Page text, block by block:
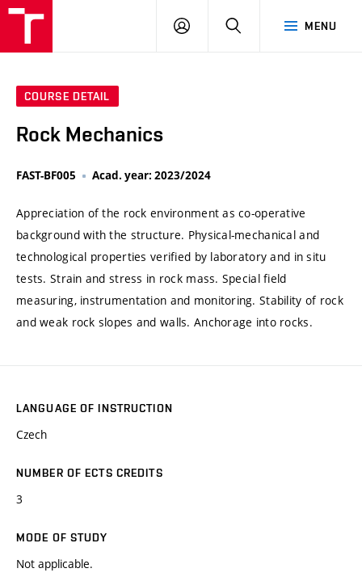
MENU
LOG
SEARCH
COURSE DETAIL
Rock Mechanics
FAST-BF005 Acad. year: 2023/2024
Appreciation of the rock environment as co-operative
background with the structure. Physical-mechanical and
technological properties verified by laboratory and in situ
tests. Strain and stress in rock mass. Special field
measuring, instrumentation and monitoring. Stability of rock
and weak rock slopes and walls. Anchorage into rocks.
LANGUAGE OF INSTRUCTION
Czech
NUMBER OF ECTS CREDITS
3
MODE OF STUDY
Not applicable.